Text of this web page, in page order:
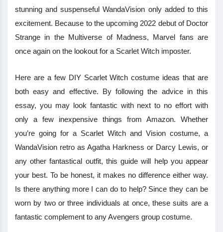
stunning and suspenseful WandaVision only added to this
excitement. Because to the upcoming 2022 debut of Doctor
Strange in the Multiverse of Madness, Marvel fans are
once again on the lookout for a Scarlet Witch imposter.
Here are a few DIY Scarlet Witch costume ideas that are
both easy and effective. By following the advice in this
essay, you may look fantastic with next to no effort with
only a few inexpensive things from Amazon. Whether
you’re going for a Scarlet Witch and Vision costume, a
WandaVision retro as Agatha Harkness or Darcy Lewis, or
any other fantastical outfit, this guide will help you appear
your best. To be honest, it makes no difference either way.
Is there anything more I can do to help? Since they can be
worn by two or three individuals at once, these suits are a
fantastic complement to any Avengers group costume.